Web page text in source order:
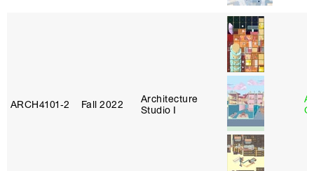
ARCH4101‑2 Fall 2022
Architecture
Studio I